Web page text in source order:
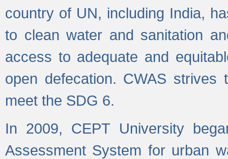
country of UN, including India,
to clean water and sanitation
access to adequate and
open defecation. CWAS
meet the SDG 6.
In 2009, CEPT University
Assessment System for urban